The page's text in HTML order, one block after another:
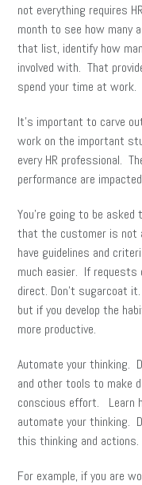
not everything requires
month to see how many
that list, identify how
involved with. That
spend your time at work.
It’s important to carve
work on the important
every HR professional.
performance are
You’re going to be
that the customer is not
have guidelines and
much easier. If requests
direct. Don’t sugarcoat
but if you develop the
more productive.
Automate your thinking.
and other tools to make
conscious effort. Learn
automate your thinking.
this thinking and actions.
For example, if you are